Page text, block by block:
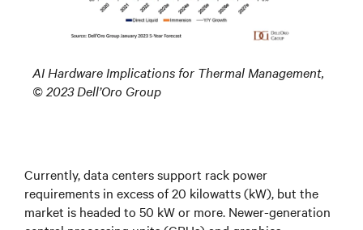
AI Hardware Implications for Thermal Management,
© 2023 Dell’Oro Group
Currently, data centers support rack power
requirements in excess of 20 kilowatts (kW), but the
market is headed to 50 kW or more. Newer-generation